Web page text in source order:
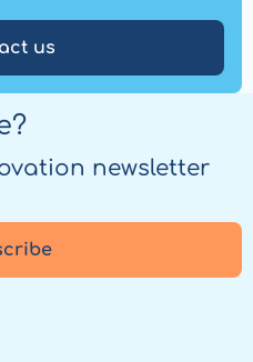
us
newsletter